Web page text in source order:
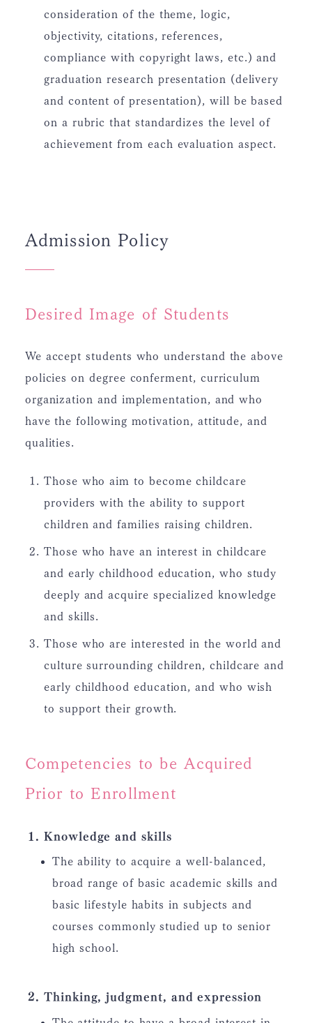
consideration of the theme, logic,
objectivity, citations, references,
compliance with copyright laws, etc.) and
graduation research presentation (delivery
and content of presentation), will be based
on a rubric that standardizes the level of
achievement from each evaluation aspect.
Admission Policy
Desired Image of Students
We accept students who understand the above
policies on degree conferment, curriculum
organization and implementation, and who
have the following motivation, attitude, and
qualities.
Those who aim to become childcare
providers with the ability to support
children and families raising children.
Those who have an interest in childcare
and early childhood education, who study
deeply and acquire specialized knowledge
and skills.
Those who are interested in the world and
culture surrounding children, childcare and
early childhood education, and who wish
to support their growth.
Competencies to be Acquired
Prior to Enrollment
Knowledge and skills
The ability to acquire a well-balanced,
broad range of basic academic skills and
basic lifestyle habits in subjects and
courses commonly studied up to senior
high school.
Thinking, judgment, and expression